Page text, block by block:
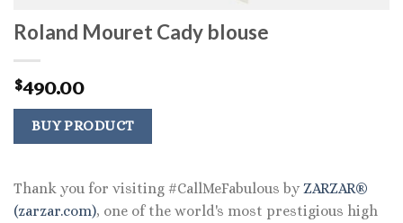
Roland Mouret Cady blouse
$490.00
BUY PRODUCT
Thank you for visiting #CallMeFabulous by ZARZAR®
(zarzar.com), one of the world's most prestigious high